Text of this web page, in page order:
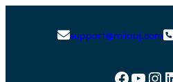
support@milaaj.com
Facebook YouTube Instagram LinkedIn